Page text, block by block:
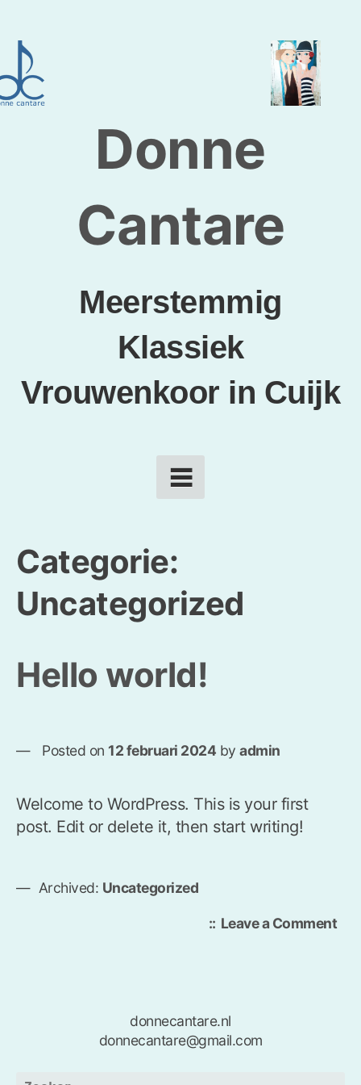
to
content
Donne
Cantare
Meerstemmig
Klassiek
Vrouwenkoor in Cuijk
Categorie:
Uncategorized
Hello world!
Posted on 12 februari 2024 by admin
Welcome to WordPress. This is your first
post. Edit or delete it, then start writing!
Archived: Uncategorized
Leave a Commenton
donnecantare.nl
donnecantare@gmail.com